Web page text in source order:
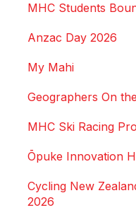
MHC Students
Anzac Day 2026
My Mahi
Geographers On
MHC Ski Racing
Ōpuke Innovation
Cycling New
2026